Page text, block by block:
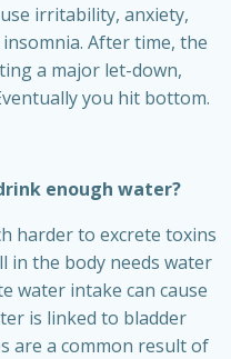
irritability, anxiety,
After time, the
a major let-down,
you hit bottom.
enough water?
harder to excrete toxins
in the body needs water
water intake can cause
is linked to bladder
are a common result of